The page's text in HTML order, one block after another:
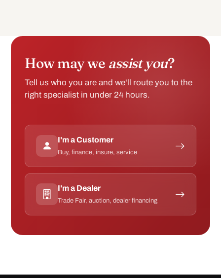
How may we assist you?
Tell us who you are and we'll route you to the
right specialist in under 24 hours.
I'm a Customer
Buy, finance, insure, service
I'm a Dealer
Trade Fair, auction, dealer financing